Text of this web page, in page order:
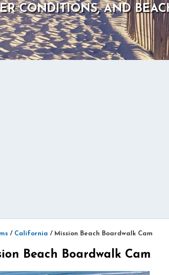
CONDITIONS, AND
/ California / Mission Beach Boardwalk Cam
Beach Boardwalk Cam